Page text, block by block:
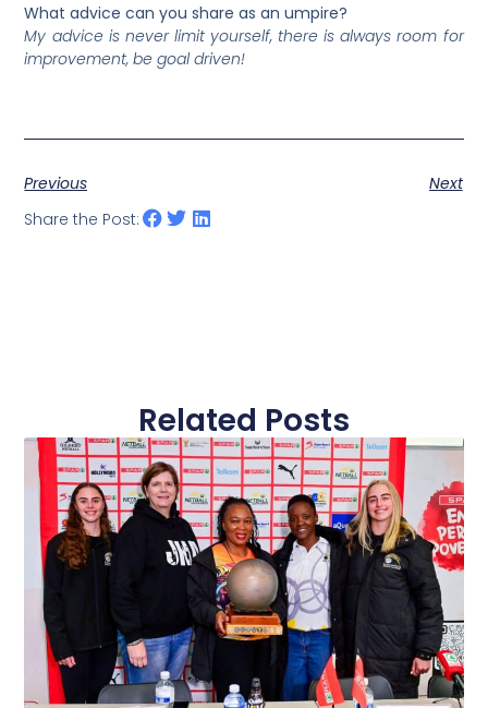
What advice can you share as an umpire?
My advice is never limit yourself, there is always room for
improvement, be goal driven!
Previous
Next
Share the Post:
Related Posts